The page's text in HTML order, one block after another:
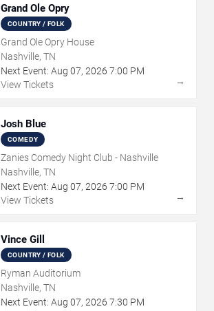
Grand Ole Opry
COUNTRY / FOLK
Grand Ole Opry House
Nashville, TN
Next Event: Aug 07, 2026 7:00 PM
View Tickets
→
Josh Blue
COMEDY
Zanies Comedy Night Club - Nashville
Nashville, TN
Next Event: Aug 07, 2026 7:00 PM
View Tickets
→
Vince Gill
COUNTRY / FOLK
Ryman Auditorium
Nashville, TN
Next Event: Aug 07, 2026 7:30 PM